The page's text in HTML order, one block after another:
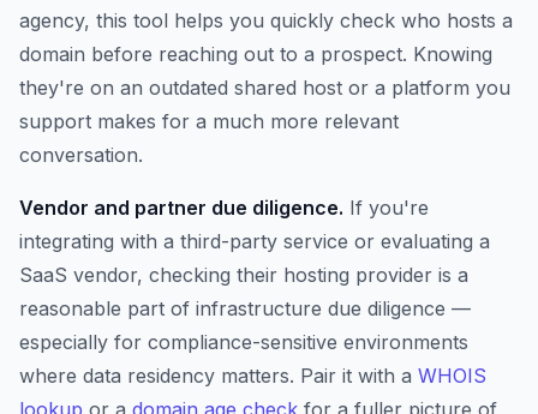
agency, this tool helps you quickly check who hosts a
domain before reaching out to a prospect. Knowing
they're on an outdated shared host or a platform you
support makes for a much more relevant
conversation.
Vendor and partner due diligence. If you're
integrating with a third-party service or evaluating a
SaaS vendor, checking their hosting provider is a
reasonable part of infrastructure due diligence —
especially for compliance-sensitive environments
where data residency matters. Pair it with a WHOIS
lookup or a domain age check for a fuller picture of